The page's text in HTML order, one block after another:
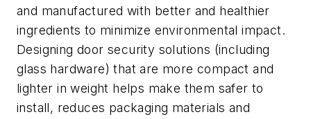
and manufactured with better and healthier
ingredients to minimize environmental impact.
Designing door security solutions (including
glass hardware) that are more compact and
lighter in weight helps make them safer to
install, reduces packaging materials and